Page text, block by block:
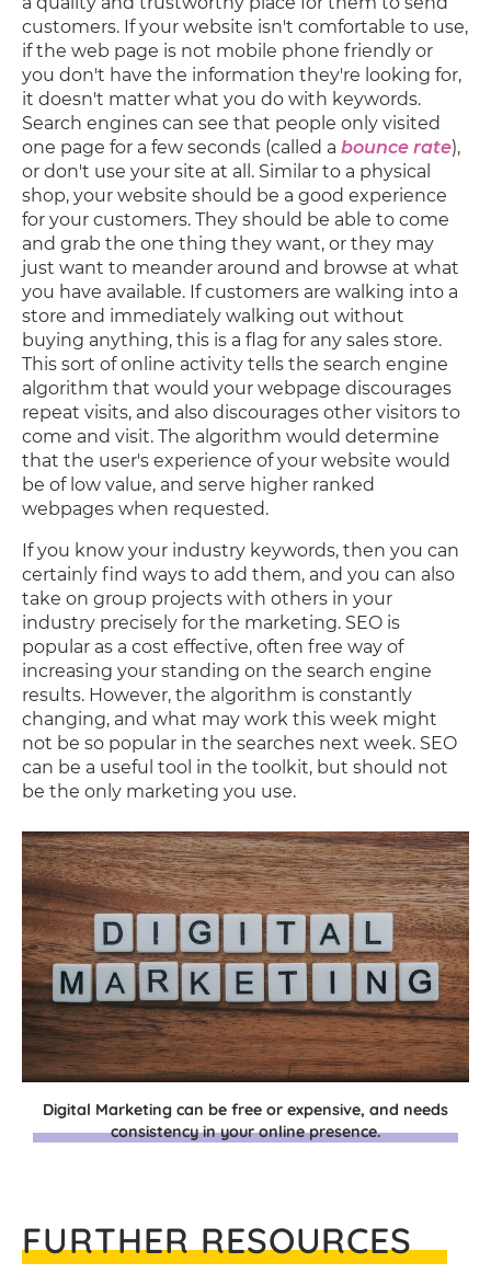
customers. If your website isn't comfortable to use,
if the web page is not mobile phone friendly or
you don't have the information they're looking for,
it doesn't matter what you do with keywords.
Search engines can see that people only visited
one page for a few seconds (called a bounce rate),
or don't use your site at all. Similar to a physical
shop, your website should be a good experience
for your customers. They should be able to come
and grab the one thing they want, or they may
just want to meander around and browse at what
you have available. If customers are walking into a
store and immediately walking out without
buying anything, this is a flag for any sales store.
This sort of online activity tells the search engine
algorithm that would your webpage discourages
repeat visits, and also discourages other visitors to
come and visit. The algorithm would determine
that the user's experience of your website would
be of low value, and serve higher ranked
webpages when requested.
If you know your industry keywords, then you can
certainly find ways to add them, and you can also
take on group projects with others in your
industry precisely for the marketing. SEO is
popular as a cost effective, often free way of
increasing your standing on the search engine
results. However, the algorithm is constantly
changing, and what may work this week might
not be so popular in the searches next week. SEO
can be a useful tool in the toolkit, but should not
be the only marketing you use.
Digital Marketing can be free or expensive, and needs
consistency in your online presence.
FURTHER RESOURCES